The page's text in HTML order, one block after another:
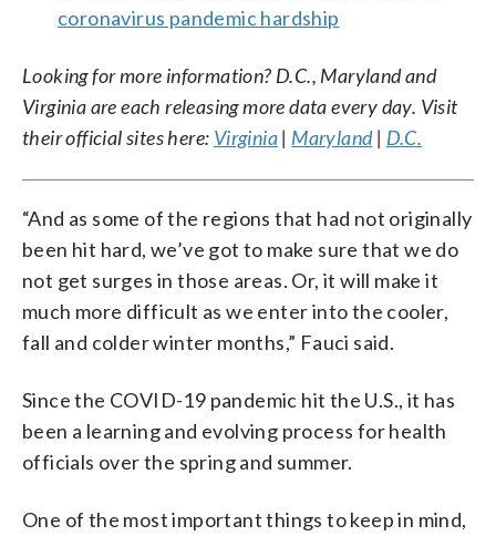
coronavirus pandemic hardship
Looking for more information? D.C., Maryland and
Virginia are each releasing more data every day. Visit
their official sites here: Virginia| Maryland| D.C.
“And as some of the regions that had not originally
been hit hard, we’ve got to make sure that we do
not get surges in those areas. Or, it will make it
much more difficult as we enter into the cooler,
fall and colder winter months,” Fauci said.
Since the COVID-19 pandemic hit the U.S., it has
been a learning and evolving process for health
officials over the spring and summer.
One of the most important things to keep in mind,